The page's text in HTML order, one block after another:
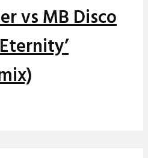
vs MB Disco